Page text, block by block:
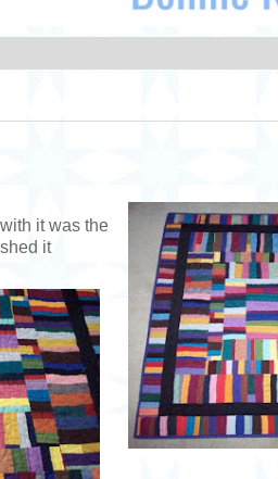
it was the
it